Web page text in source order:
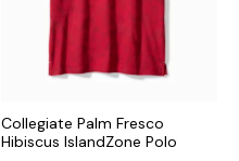
Collegiate Palm Fresco
Hibiscus IslandZone Polo